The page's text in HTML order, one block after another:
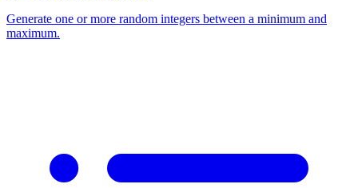
Generate one or more random integers between a minimum and
maximum.